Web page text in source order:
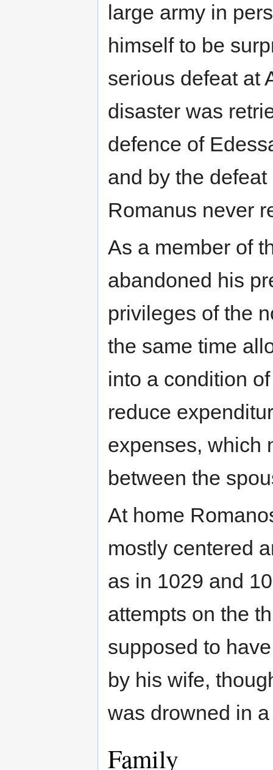
large army in
himself to be
serious defeat at
disaster was
defence of
and by the
Romanus never
As a member of
abandoned his
privileges of the
the same time
into a condition
reduce
expenses, which
between the
At home
mostly centered
as in 1029 and
attempts on the
supposed to
by his wife,
was drowned in
Family